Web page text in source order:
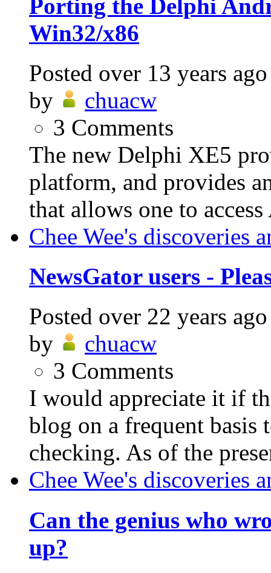
Porting the Delphi
Win32/x86
Posted over 13 years ago
by
chuacw
3 Comments
The new Delphi XE5
platform, and provides
that allows one to
Chee Wee's discoveries
NewsGator users -
Posted over 22 years ago
by
chuacw
3 Comments
I would appreciate it if
blog on a frequent basis
checking. As of the
Chee Wee's discoveries
Can the genius who
up?